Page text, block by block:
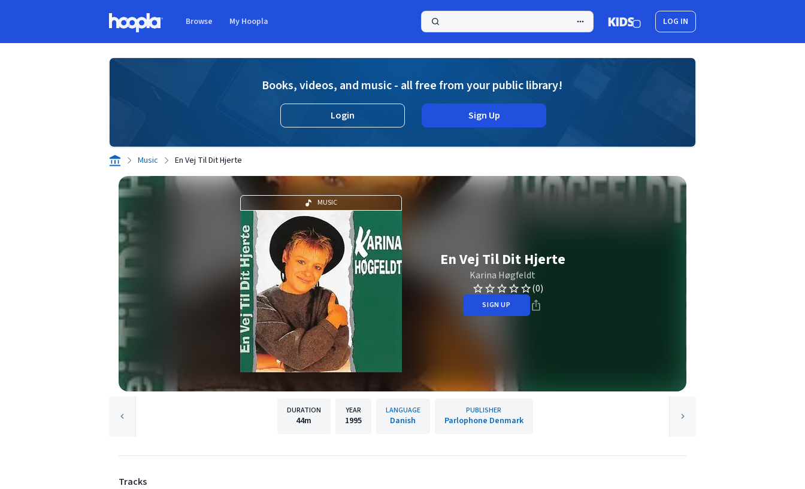
Browse My Hoopla LOG IN
Books, videos, and music - all free from your public library!
Login Sign Up
Music En Vej Til Dit Hjerte
MUSIC
En Vej Til Dit Hjerte
Karina Høgfeldt
(0)
SIGN UP
DURATION
44m
YEAR
1995
LANGUAGE
Danish
PUBLISHER
Parlophone Denmark
Tracks